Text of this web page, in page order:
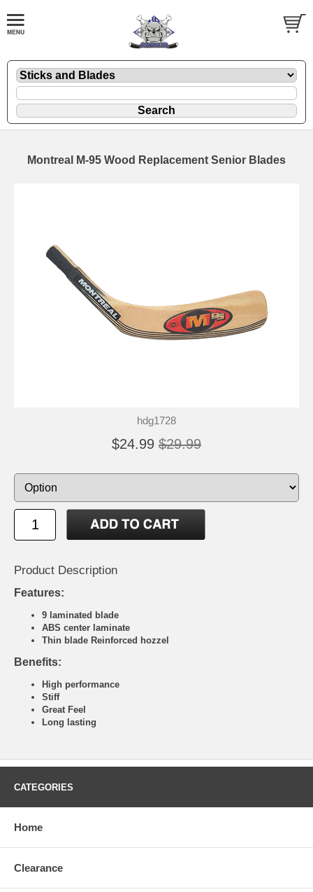
Montreal M-95 Wood Replacement Senior Blades
hdg1728
$24.99 $29.99
Product Description
Features:
9 laminated blade
ABS center laminate
Thin blade Reinforced hozzel
Benefits:
High performance
Stiff
Great Feel
Long lasting
CATEGORIES
Home
Clearance